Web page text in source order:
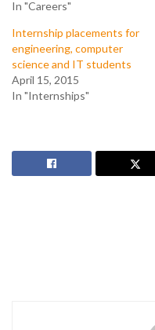
In "Careers"
Internship placements for
engineering, computer
science and IT students
April 15, 2015
In "Internships"